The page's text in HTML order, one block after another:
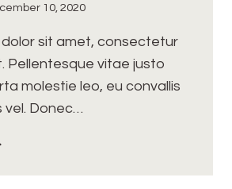
10, 2020
dolor sit amet, consectetur
Pellentesque vitae justo
molestie leo, eu convallis
vel. Donec…